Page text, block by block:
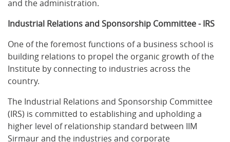
and the administration.
Industrial Relations and Sponsorship Committee - IRS
One of the foremost functions of a business school is
building relations to propel the organic growth of the
Institute by connecting to industries across the
country.
The Industrial Relations and Sponsorship Committee
(IRS) is committed to establishing and upholding a
higher level of relationship standard between IIM
Sirmaur and the industries and corporate